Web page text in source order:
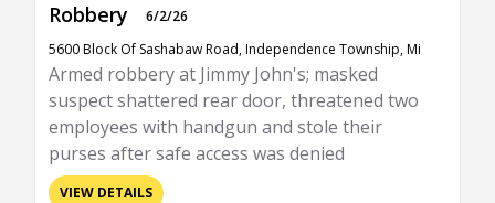
Robbery
6/2/26
5600 Block Of Sashabaw Road, Independence Township, Mi
Armed robbery at Jimmy John's; masked
suspect shattered rear door, threatened two
employees with handgun and stole their
purses after safe access was denied
VIEW DETAILS